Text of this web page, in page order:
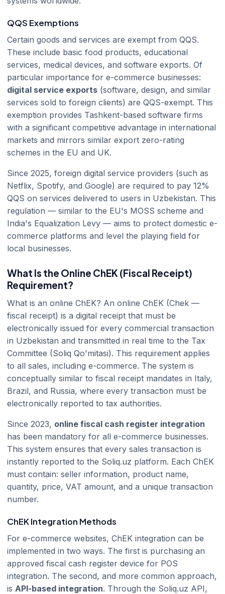
QQS Exemptions
Certain goods and services are exempt from QQS.
These include basic food products, educational
services, medical devices, and software exports. Of
particular importance for e-commerce businesses:
digital service exports (software, design, and similar
services sold to foreign clients) are QQS-exempt. This
exemption provides Tashkent-based software firms
with a significant competitive advantage in international
markets and mirrors similar export zero-rating
schemes in the EU and UK.
Since 2025, foreign digital service providers (such as
Netflix, Spotify, and Google) are required to pay 12%
QQS on services delivered to users in Uzbekistan. This
regulation — similar to the EU's MOSS scheme and
India's Equalization Levy — aims to protect domestic e-
commerce platforms and level the playing field for
local businesses.
What Is the Online ChEK (Fiscal Receipt)
Requirement?
What is an online ChEK? An online ChEK (Chek —
fiscal receipt) is a digital receipt that must be
electronically issued for every commercial transaction
in Uzbekistan and transmitted in real time to the Tax
Committee (Soliq Qo'mitasi). This requirement applies
to all sales, including e-commerce. The system is
conceptually similar to fiscal receipt mandates in Italy,
Brazil, and Russia, where every transaction must be
electronically reported to tax authorities.
Since 2023, online fiscal cash register integration
has been mandatory for all e-commerce businesses.
This system ensures that every sales transaction is
instantly reported to the Soliq.uz platform. Each ChEK
must contain: seller information, product name,
quantity, price, VAT amount, and a unique transaction
number.
ChEK Integration Methods
For e-commerce websites, ChEK integration can be
implemented in two ways. The first is purchasing an
approved fiscal cash register device for POS
integration. The second, and more common approach,
is API-based integration. Through the Soliq.uz API,